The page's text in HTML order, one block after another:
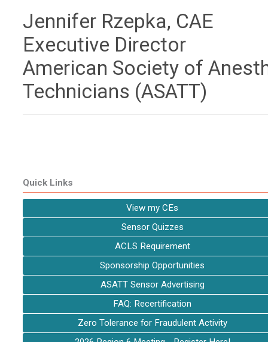
Jennifer Rzepka, CAE
Executive Director
American Society of
Technicians (ASATT)
Quick Links
View my CEs
Sensor Quizzes
ACLS Requirement
Sponsorship Opportunities
ASATT Sensor Advertising
FAQ: Recertification
Zero Tolerance for Fraudulent Activity